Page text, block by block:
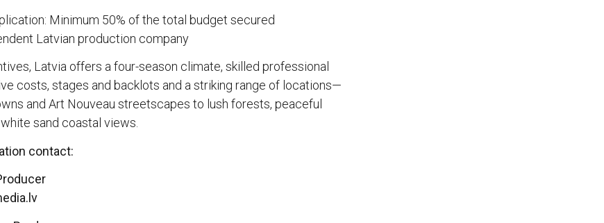
Minimum 50% of the total budget secured
Latvian production company
Latvia offers a four-season climate, skilled professional
costs, stages and backlots and a striking range of locations—
and Art Nouveau streetscapes to lush forests, peaceful
sand coastal views.
contact: